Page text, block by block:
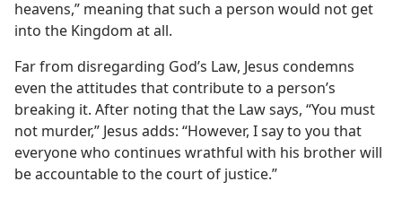
heavens,” meaning that such a person would not get
into the Kingdom at all.
Far from disregarding God’s Law, Jesus condemns
even the attitudes that contribute to a person’s
breaking it. After noting that the Law says, “You must
not murder,” Jesus adds: “However, I say to you that
everyone who continues wrathful with his brother will
be accountable to the court of justice.”